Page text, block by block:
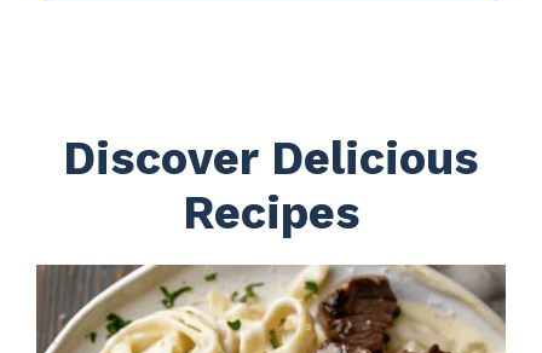
Discover Delicious
Recipes